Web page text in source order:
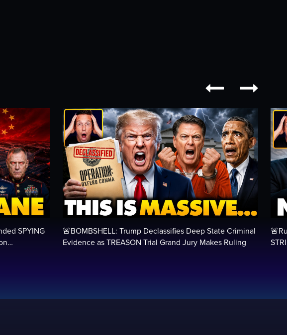
 
SPYING
🚨BOMBSHELL: Trump Declassifies Deep State Criminal
Evidence as TREASON Trial Grand Jury Makes Ruling